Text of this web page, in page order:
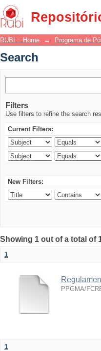
Search
RUBI :: Home → Programa de
Search
Filters
Use filters to refine the search
Current Filters:
New Filters:
Showing 1 out of a total
1
PPGMA/
1